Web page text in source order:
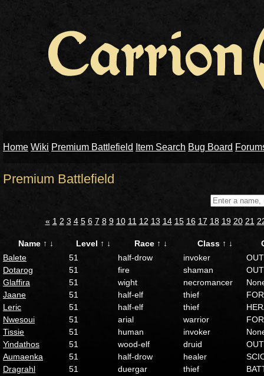
Home Wiki Premium Battlefield Item Search Bug Board
Premium Battlefield
« 1 2 3 4 5 6 7 8 9 10 11 12 13 14 15 16 17 18 19 20 21
Name ↑ ↓ Level ↑ ↓ Race ↑ ↓ Class ↑ ↓
Balete
51 half-drow invoker
Dotarog
51 fire shaman
Glaffira
51 wight necromancer
Jaane
51 half-elf thief
Leric
51 half-elf thief
Nwesoui
51 arial warrior
Tissie
51 human invoker
Yindathos
51 wood-elf druid
Aumaenka
51 half-drow healer
Dragrahl
51 duergar thief